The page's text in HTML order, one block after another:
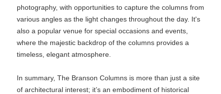
photography, with opportunities to capture the columns from
various angles as the light changes throughout the day. It's
also a popular venue for special occasions and events,
where the majestic backdrop of the columns provides a
timeless, elegant atmosphere.
In summary, The Branson Columns is more than just a site
of architectural interest; it’s an embodiment of historical